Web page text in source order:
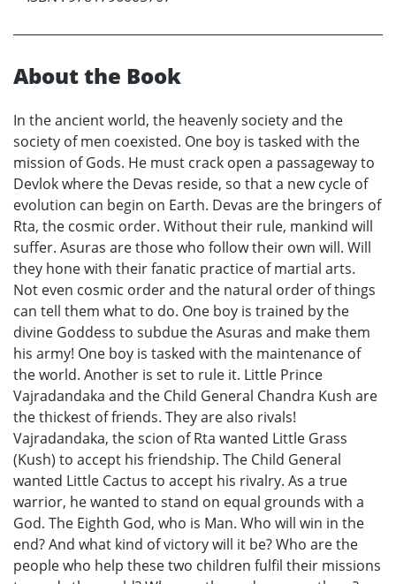
About the Book
In the ancient world, the heavenly society and the
society of men coexisted. One boy is tasked with the
mission of Gods. He must crack open a passageway to
Devlok where the Devas reside, so that a new cycle of
evolution can begin on Earth. Devas are the bringers of
Rta, the cosmic order. Without their rule, mankind will
suffer. Asuras are those who follow their own will. Will
they hone with their fanatic practice of martial arts.
Not even cosmic order and the natural order of things
can tell them what to do. One boy is trained by the
divine Goddess to subdue the Asuras and make them
his army! One boy is tasked with the maintenance of
the world. Another is set to rule it. Little Prince
Vajradandaka and the Child General Chandra Kush are
the thickest of friends. They are also rivals!
Vajradandaka, the scion of Rta wanted Little Grass
(Kush) to accept his friendship. The Child General
wanted Little Cactus to accept his rivalry. As a true
warrior, he wanted to stand on equal grounds with a
God. The Eighth God, who is Man. Who will win in the
end? And what kind of victory will it be? Who are the
people who help these two children fulfil their missions